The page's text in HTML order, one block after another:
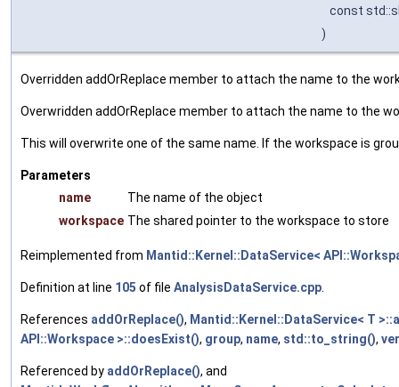
const
)
Overridden addOrReplace member to attach the name to the
Overwridden addOrReplace member to attach the name to the
This will overwrite one of the same name. If the workspace is
Parameters
name
The name of the object
workspace The shared pointer to the workspace to store
Reimplemented from Mantid::Kernel::DataService<
Definition at line 105 of file AnalysisDataService.cpp
References addOrReplace(), Mantid::Kernel::DataService< T
API::Workspace >::doesExist(), group, name, std::to_string(),
Referenced by addOrReplace(), and